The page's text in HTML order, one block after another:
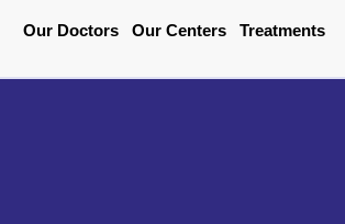
Our Doctors Our Centers Treatments